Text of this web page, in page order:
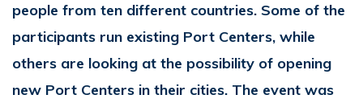
people from ten different countries. Some of the
participants run existing Port Centers, while
others are looking at the possibility of opening
new Port Centers in their cities. The event was